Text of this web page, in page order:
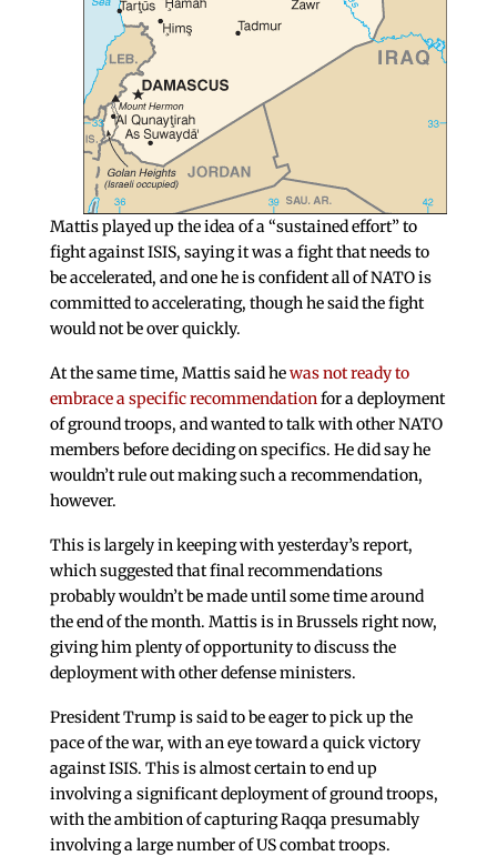
Mattis played up the idea of a “sustained effort” to
fight against ISIS, saying it was a fight that needs to
be accelerated, and one he is confident all of NATO is
committed to accelerating, though he said the fight
would not be over quickly.
At the same time, Mattis said hewas not ready to
embrace a specific recommendationfor a deployment
of ground troops, and wanted to talk with other NATO
members before deciding on specifics. He did say he
wouldn’t rule out making such a recommendation,
however.
This is largely in keeping with yesterday’s report,
which suggested that final recommendations
probably wouldn’t be made until some time around
the end of the month. Mattis is in Brussels right now,
giving him plenty of opportunity to discuss the
deployment with other defense ministers.
President Trump is said to be eager to pick up the
pace of the war, with an eye toward a quick victory
against ISIS. This is almost certain to end up
involving a significant deployment of ground troops,
with the ambition of capturing Raqqa presumably
involving a large number of US combat troops.